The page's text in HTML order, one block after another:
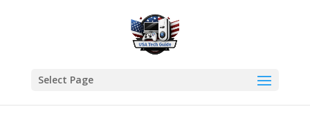
Select Page